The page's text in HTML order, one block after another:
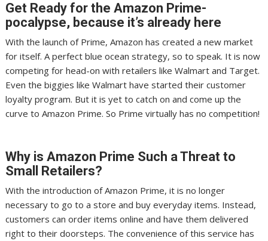
Get Ready for the Amazon Prime-
pocalypse, because it’s already here
With the launch of Prime, Amazon has created a new market
for itself. A perfect blue ocean strategy, so to speak. It is now
competing for head-on with retailers like Walmart and Target.
Even the biggies like Walmart have started their customer
loyalty program. But it is yet to catch on and come up the
curve to Amazon Prime. So Prime virtually has no competition!
Why is Amazon Prime Such a Threat to
Small Retailers?
With the introduction of Amazon Prime, it is no longer
necessary to go to a store and buy everyday items. Instead,
customers can order items online and have them delivered
right to their doorsteps. The convenience of this service has